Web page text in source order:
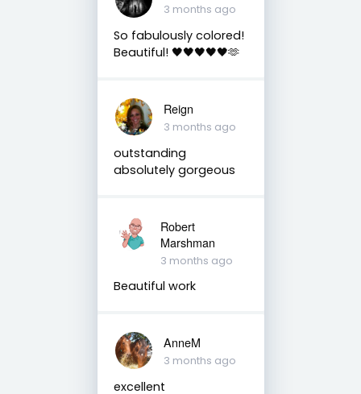
3 months ago
So fabulously colored!
Beautiful! 🖤🖤🖤🖤🖤🫶
Reign
3 months ago
outstanding
absolutely gorgeous
Robert
Marshman
3 months ago
Beautiful work
AnneM
3 months ago
excellent